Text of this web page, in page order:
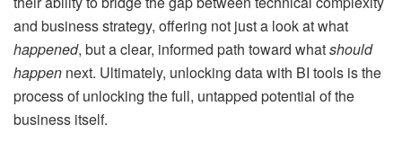
and business strategy, offering not just a look at what
happened, but a clear, informed path toward whatshould
happen next. Ultimately, unlocking data with BI tools is the
process of unlocking the full, untapped potential of the
business itself.